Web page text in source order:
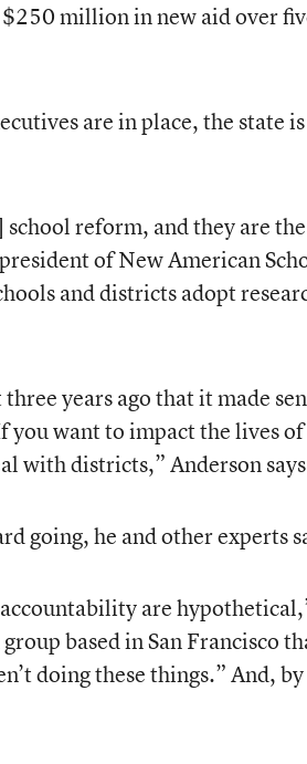
million in new aid over
are in place, the state is
reform, and they are the
of New American
and districts adopt
years ago that it made
you want to impact the lives of
with districts,” Anderson
going, he and other experts
are
based in San Francisco
doing these things.” And,